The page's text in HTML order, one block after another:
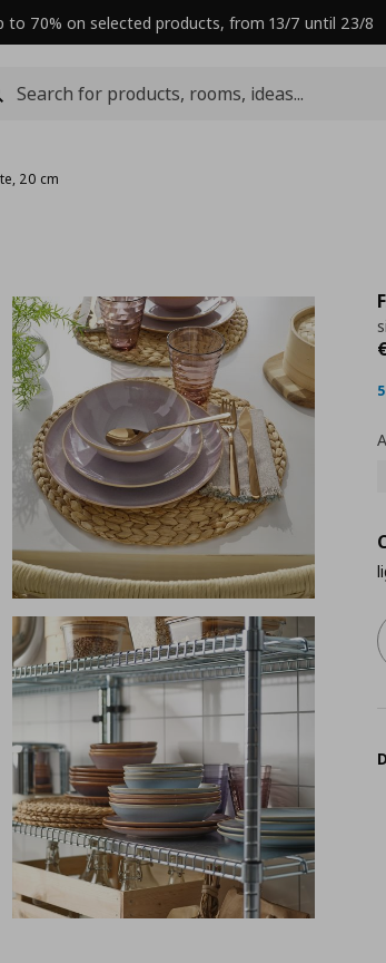
to 70% on selected products, from 13/7 until 23/8
20 cm